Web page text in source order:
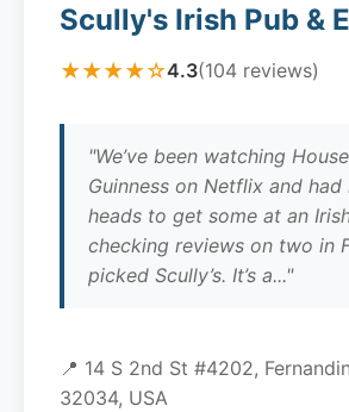
Scully's Irish Pub &
★★★★☆4.3(104 reviews)
"We’ve been watching
Guinness on Netflix and
heads to get some at an
checking reviews on two in
picked Scully’s. It’s a..."
📍 14 S 2nd St #4202,
32034, USA